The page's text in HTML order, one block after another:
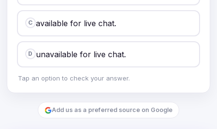
C available for live chat.
D unavailable for live chat.
Tap an option to check your answer.
Add us as a preferred source on Google